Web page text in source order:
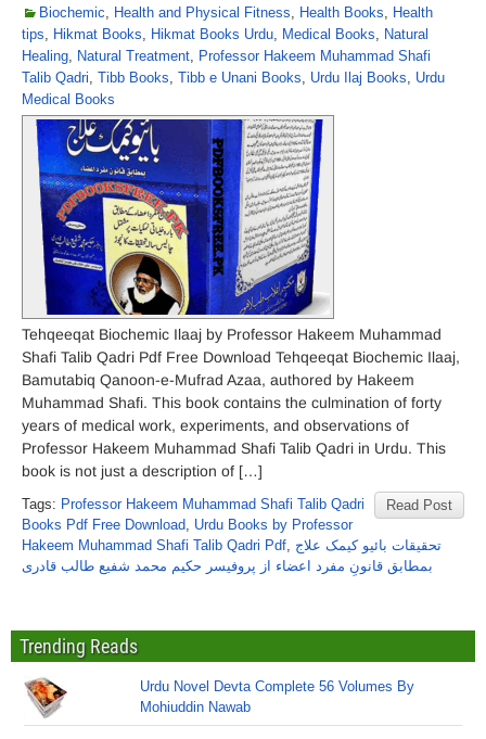
Biochemic, Health and Physical Fitness, Health Books, Health
tips, Hikmat Books, Hikmat Books Urdu, Medical Books, Natural
Healing, Natural Treatment, Professor Hakeem Muhammad Shafi
Talib Qadri, Tibb Books, Tibb e Unani Books, Urdu Ilaj Books, Urdu
Medical Books
Tehqeeqat Biochemic Ilaaj by Professor Hakeem Muhammad
Shafi Talib Qadri Pdf Free Download Tehqeeqat Biochemic Ilaaj,
Bamutabiq Qanoon-e-Mufrad Azaa, authored by Hakeem
Muhammad Shafi. This book contains the culmination of forty
years of medical work, experiments, and observations of
Professor Hakeem Muhammad Shafi Talib Qadri in Urdu. This
book is not just a description of […]
Read Post
Tags: Professor Hakeem Muhammad Shafi Talib Qadri
Books Pdf Free Download, Urdu Books by Professor
Hakeem Muhammad Shafi Talib Qadri Pdf, تحقیقات بائیو کیمک علاج
بمطابق قانونِ مفرد اعضاء از پروفیسر حکیم محمد شفیع طالب قادری
Trending Reads
Urdu Novel Devta Complete 56 Volumes By
Mohiuddin Nawab